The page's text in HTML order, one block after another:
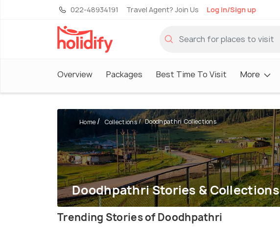
022-48934191 Travel Agent? Join Us Log in/Sign up
Overview Packages Best Time To Visit More
Doodhpathri Stories & Collections
Home Collections Doodhpathri Collections
Trending Stories of Doodhpathri